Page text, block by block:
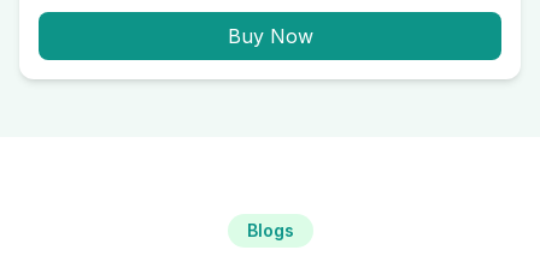
Buy Now
Blogs